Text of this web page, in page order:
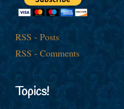
RSS - Posts
RSS - Comments
Topics!